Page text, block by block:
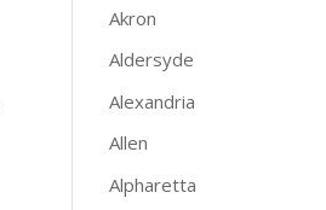
Akron
Aldersyde
Alexandria
Allen
Alpharetta